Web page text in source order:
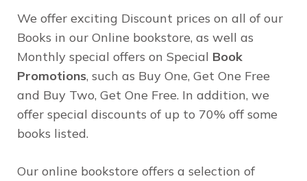
We offer exciting Discount prices on all of our
Books in our Online bookstore, as well as
Monthly special offers on Special Book
Promotions, such as Buy One, Get One Free
and Buy Two, Get One Free. In addition, we
offer special discounts of up to 70% off some
books listed.
Our online bookstore offers a selection of